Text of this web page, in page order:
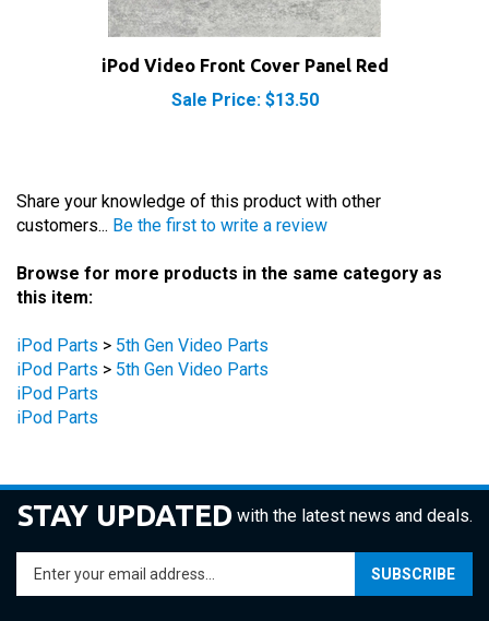
iPod Video Front Cover Panel Red
Sale Price: $13.50
customers...Be the first to write a review
this item:
iPod Parts > 5th Gen Video Parts
iPod Parts
iPod Parts
STAY UPDATED with the latest news and deals.
email
SUBSCRIBE